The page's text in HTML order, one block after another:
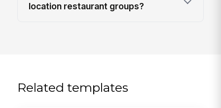
location restaurant groups?
Related templates